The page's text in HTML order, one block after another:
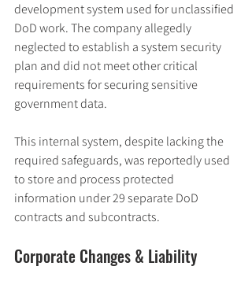
development system used for unclassified
DoD work. The company allegedly
neglected to establish a system security
plan and did not meet other critical
requirements for securing sensitive
government data.
This internal system, despite lacking the
required safeguards, was reportedly used
to store and process protected
information under 29 separate DoD
contracts and subcontracts.
Corporate Changes & Liability